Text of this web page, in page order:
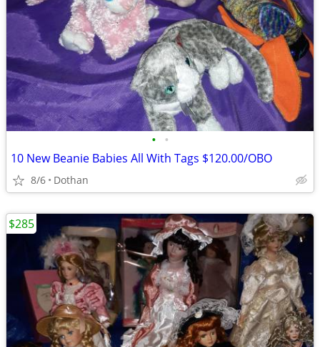
• •
10 New Beanie Babies All With Tags $120.00/OBO
8/6 Dothan
$285